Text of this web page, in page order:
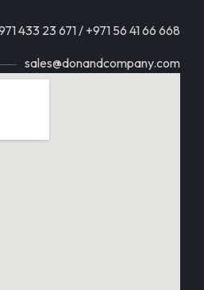
433 23 671 / +971 56 41 66 668
sales@donandcompany.com